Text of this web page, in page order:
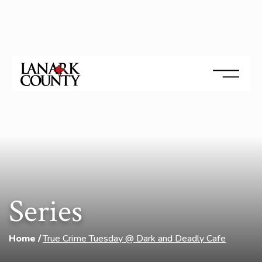
Series
Home True Crime Tuesday @ Dark and Deadly Cafe